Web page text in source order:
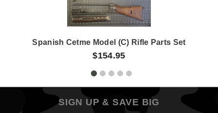
Spanish Cetme Model (C) Rifle Parts Set
$154.95
SIGN UP & SAVE BIG